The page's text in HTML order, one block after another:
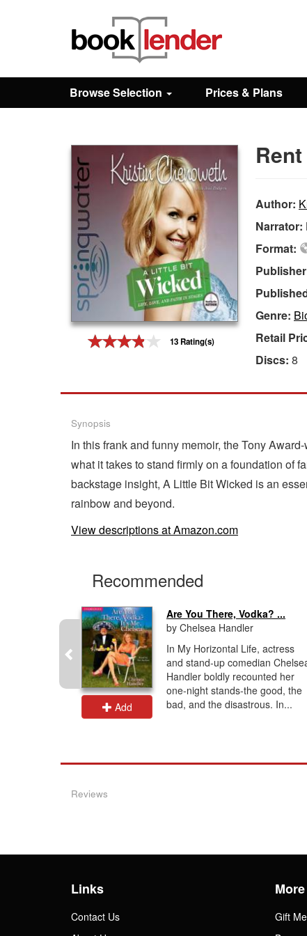
Browse
Prices & Plans
Browse Selection Prices & Plans
13 Rating(s)
Author:
Narrator:
Format:
Genre:
Retail
Discs: 8
Synopsis
In this frank and funny memoir, the Tony
what it takes to stand firmly on a foundation of
backstage insight, A Little Bit Wicked is an
rainbow and beyond.
View descriptions at Amazon.com
Recommended
Add
Are You There, Vodka? ...
by Chelsea Handler
In My Horizontal Life, actress
and stand-up comedian
Handler boldly recounted her
one-night stands-the good, the
bad, and the disastrous. In...
Reviews
Links
Contact Us
More
Gift